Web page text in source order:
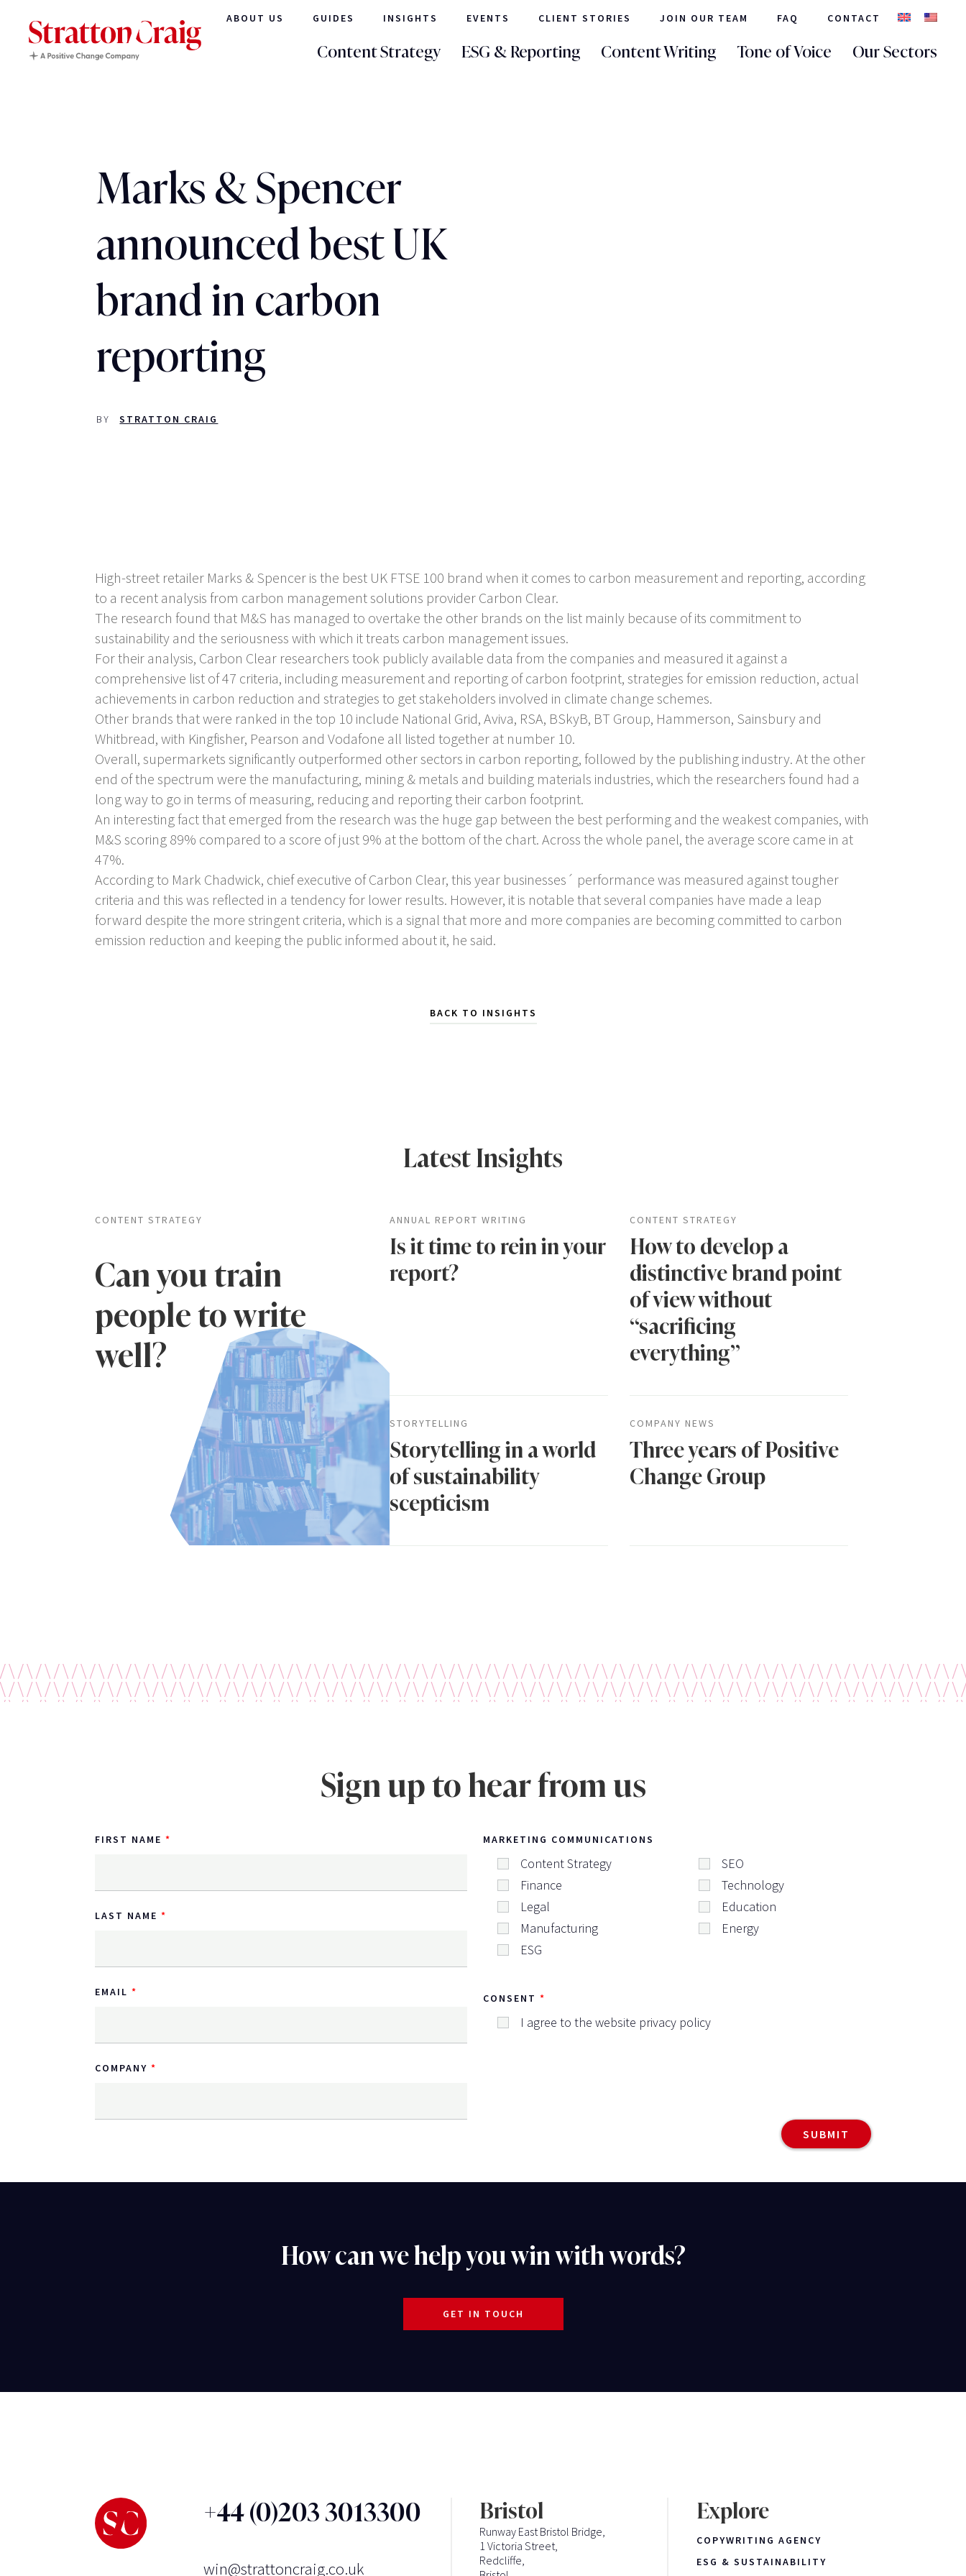
ABOUT US GUIDES INSIGHTS EVENTS CLIENT STORIES JOIN OUR TEAM FAQ CONTACT
Content Strategy ESG & Reporting Content Writing Tone of Voice Our Sectors
Marks & Spencer
announced best UK
brand in carbon
reporting
BY STRATTON CRAIG
High-street retailer Marks & Spencer is the best UK FTSE 100 brand when it comes to carbon measurement and reporting, according
to a recent analysis from carbon management solutions provider Carbon Clear.
The research found that M&S has managed to overtake the other brands on the list mainly because of its commitment to
sustainability and the seriousness with which it treats carbon management issues.
For their analysis, Carbon Clear researchers took publicly available data from the companies and measured it against a
comprehensive list of 47 criteria, including measurement and reporting of carbon footprint, strategies for emission reduction, actual
achievements in carbon reduction and strategies to get stakeholders involved in climate change schemes.
Other brands that were ranked in the top 10 include National Grid, Aviva, RSA, BSkyB, BT Group, Hammerson, Sainsbury and
Whitbread, with Kingfisher, Pearson and Vodafone all listed together at number 10.
Overall, supermarkets significantly outperformed other sectors in carbon reporting, followed by the publishing industry. At the other
end of the spectrum were the manufacturing, mining & metals and building materials industries, which the researchers found had a
long way to go in terms of measuring, reducing and reporting their carbon footprint.
An interesting fact that emerged from the research was the huge gap between the best performing and the weakest companies, with
M&S scoring 89% compared to a score of just 9% at the bottom of the chart. Across the whole panel, the average score came in at
47%.
According to Mark Chadwick, chief executive of Carbon Clear, this year businesses´ performance was measured against tougher
criteria and this was reflected in a tendency for lower results. However, it is notable that several companies have made a leap
forward despite the more stringent criteria, which is a signal that more and more companies are becoming committed to carbon
emission reduction and keeping the public informed about it, he said.
BACK TO INSIGHTS
Latest Insights
CONTENT STRATEGY
Can you train
people to write
well?
ANNUAL REPORT WRITING
Is it time to rein in your
report?
CONTENT STRATEGY
How to develop a
distinctive brand point
of view without
“sacrificing
everything”
STORYTELLING
Storytelling in a world
of sustainability
scepticism
COMPANY NEWS
Three years of Positive
Change Group
Sign up to hear from us
FIRST NAME
LAST NAME
EMAIL
COMPANY
MARKETING COMMUNICATIONS
Content Strategy
SEO
Finance
Technology
Legal
Education
Manufacturing
Energy
ESG
CONSENT
I agree to the website privacy policy
How can we help you win with words?
GET IN TOUCH
+44 (0)203 3013300
win@strattoncraig.co.uk
Bristol
Runway East Bristol Bridge,
1 Victoria Street,
Redcliffe,
Explore
COPYWRITING AGENCY
ESG & SUSTAINABILITY